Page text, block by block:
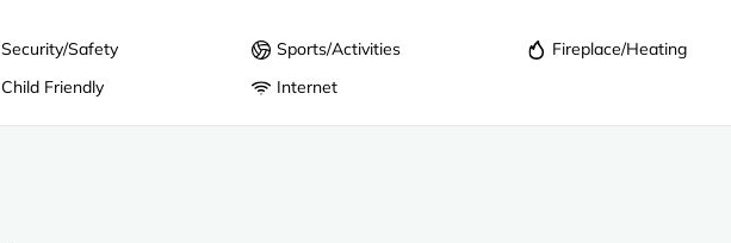
Security/Safety Sports/Activities
Fireplace/Heating
Child Friendly Internet